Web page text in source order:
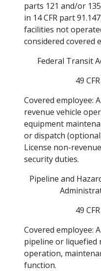
parts 121 and/or
in 14 CFR part
facilities not
considered covered
Federal Transit
49
Covered employee:
revenue vehicle
equipment
or dispatch
License non-
security duties.
Pipeline and
49
Covered employee:
pipeline or liquefied
operation,
function.